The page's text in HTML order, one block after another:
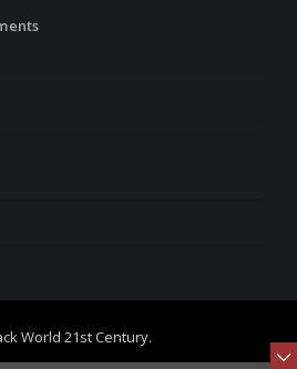
World 21st Century.